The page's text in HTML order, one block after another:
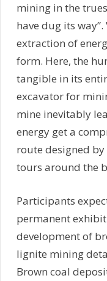
mining in the
have dug its
extraction of
form. Here, the
tangible in its
excavator for
mine inevitably
energy get a
route designed
tours around the
Participants
permanent
development of
lignite mining
Brown coal